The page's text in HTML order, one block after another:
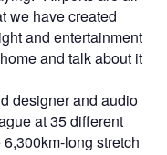
we have created
and entertainment
and talk about it
designer and audio
at 35 different
long stretch